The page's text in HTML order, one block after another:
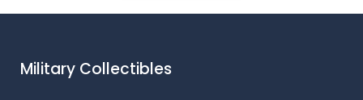
Military Collectibles